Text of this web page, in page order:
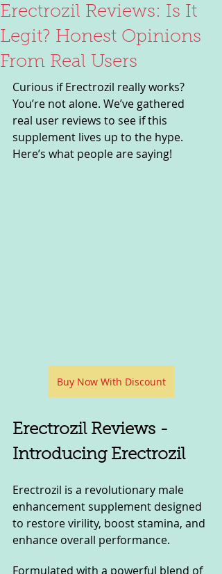
Erectrozil Reviews: Is It
Legit? Honest Opinions
From Real Users
Curious if Erectrozil really works?
You’re not alone. We’ve gathered
real user reviews to see if this
supplement lives up to the hype.
Here’s what people are saying!
Buy Now With Discount
Erectrozil Reviews -
Introducing Erectrozil
Erectrozil is a revolutionary male
enhancement supplement designed
to restore virility, boost stamina, and
enhance overall performance.
Formulated with a powerful blend of